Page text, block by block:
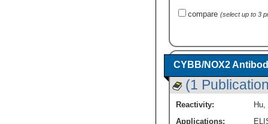
compare (select up to 3
CYBB/NOX2
(1
Reactivity: Hu
Applications: